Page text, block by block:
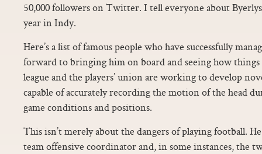
50,000 followers on Twitter. I tell everyone about
year in Indy.
Here’s a list of famous people who have successfully
forward to bringing him on board and seeing how
league and the players’ union are working to develop
capable of accurately recording the motion of the head
game conditions and positions.
This isn’t merely about the dangers of playing football.
team offensive coordinator and, in some instances, the